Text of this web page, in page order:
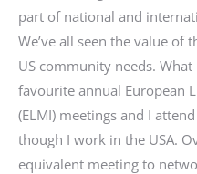
part of national and
We’ve all seen the value of
US community needs.
favourite annual European
(ELMI) meetings and I
though I work in the USA.
equivalent meeting to